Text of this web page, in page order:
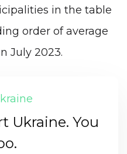
in the table
order of average
July 2023.
Ukraine. You